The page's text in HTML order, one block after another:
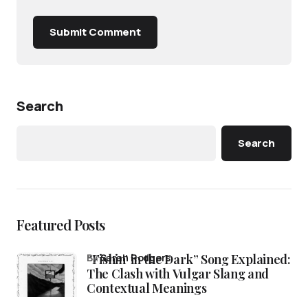
Submit Comment
Search
Search
Featured Posts
“Fishin’ in the Dark” Song Explained:
The Clash with Vulgar Slang and
Contextual Meanings
bySarah Rodgers